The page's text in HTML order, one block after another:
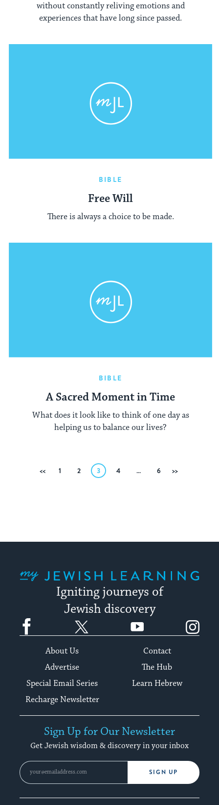
without constantly reliving emotions and
experiences that have long since passed.
BIBLE
Free Will
There is always a choice to be made.
BIBLE
A Sacred Moment in Time
What does it look like to think of one day as
helping us to balance our lives?
Previous
1 2 3 4 … 6 Next
Igniting journeys of
Jewish discovery
Facebook YouTube
About Us
Contact
Advertise
The Hub
Special Email Series
Learn Hebrew
Recharge Newsletter
Sign Up for Our Newsletter
Get Jewish wisdom & discovery in your inbox
SIGN UP